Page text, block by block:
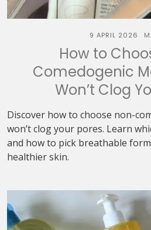
9 APRIL 2026
How to
Comedogenic
Won’t Clog
Discover how to choose non-
won’t clog your pores. Learn
and how to pick breathable
healthier skin.